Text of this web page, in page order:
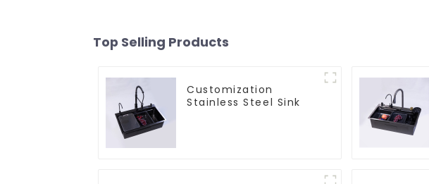
Top Selling Products
Customization
Stainless Steel Sink